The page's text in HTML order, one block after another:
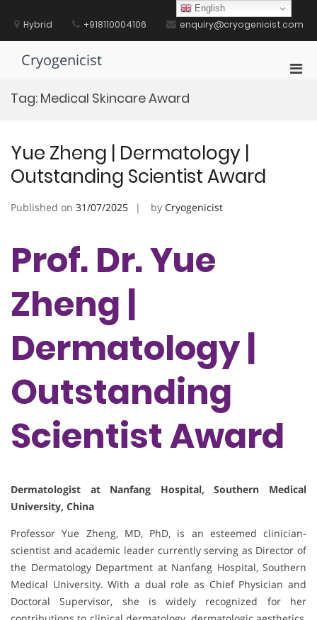
contentHybrid +918110004106 enquiry@cryogenicist.com
Cryogenicist
Tag: Medical Skincare Award
Yue Zheng | Dermatology |
Outstanding Scientist Award
Published on 31/07/2025 by Cryogenicist
Prof. Dr. Yue
Zheng |
Dermatology |
Outstanding
Scientist Award
Dermatologist at Nanfang Hospital, Southern Medical
University, China
Professor Yue Zheng, MD, PhD, is an esteemed clinician-
scientist and academic leader currently serving as Director of
the Dermatology Department at Nanfang Hospital, Southern
Medical University. With a dual role as Chief Physician and
Doctoral Supervisor, she is widely recognized for her
English